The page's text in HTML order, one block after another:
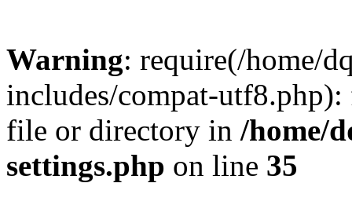
Warning: require(/home/
includes/compat-
file or directory in /home/
settings.php on line 35